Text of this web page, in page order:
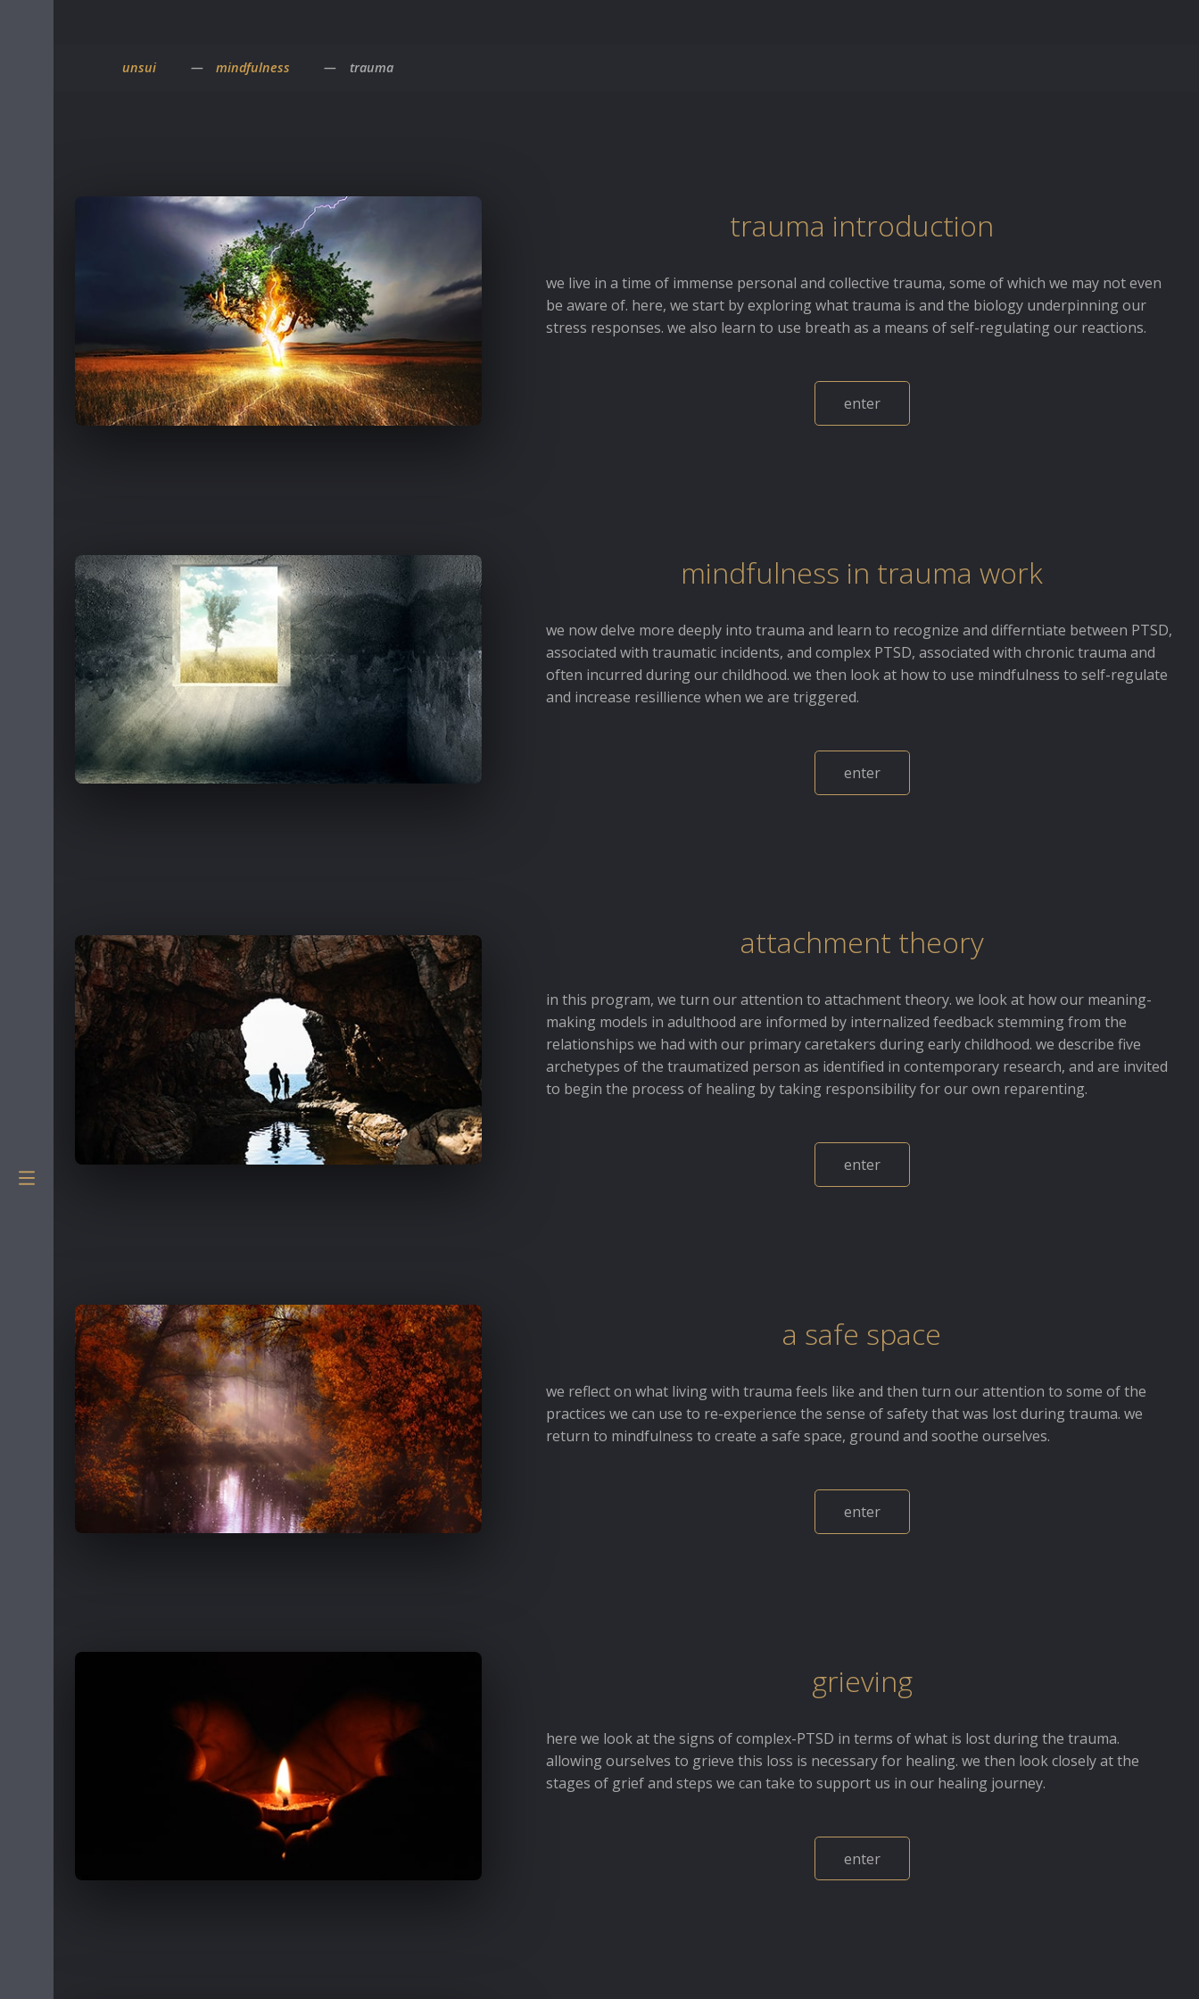
unsui mindfulness trauma
trauma introduction
we live in a time of immense personal and collective trauma, some of which we may not even
be aware of. here, we start by exploring what trauma is and the biology underpinning our
stress responses. we also learn to use breath as a means of self-regulating our reactions.
enter
mindfulness in trauma work
we now delve more deeply into trauma and learn to recognize and differntiate between PTSD,
associated with traumatic incidents, and complex PTSD, associated with chronic trauma and
often incurred during our childhood. we then look at how to use mindfulness to self-regulate
and increase resillience when we are triggered.
enter
attachment theory
in this program, we turn our attention to attachment theory. we look at how our meaning-
making models in adulthood are informed by internalized feedback stemming from the
relationships we had with our primary caretakers during early childhood. we describe five
archetypes of the traumatized person as identified in contemporary research, and are invited
to begin the process of healing by taking responsibility for our own reparenting.
enter
a safe space
we reflect on what living with trauma feels like and then turn our attention to some of the
practices we can use to re-experience the sense of safety that was lost during trauma. we
return to mindfulness to create a safe space, ground and soothe ourselves.
enter
grieving
here we look at the signs of complex-PTSD in terms of what is lost during the trauma.
allowing ourselves to grieve this loss is necessary for healing. we then look closely at the
stages of grief and steps we can take to support us in our healing journey.
enter